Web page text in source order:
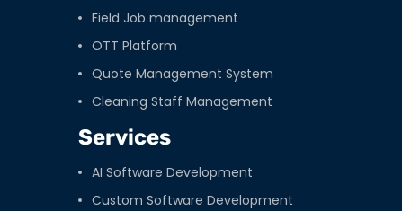
Field Job management
OTT Platform
Quote Management System
Cleaning Staff Management
Services
AI Software Development
Custom Software Development